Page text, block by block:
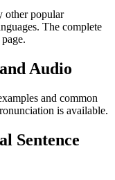
other popular
The complete
Audio
and common
is available.
Sentence